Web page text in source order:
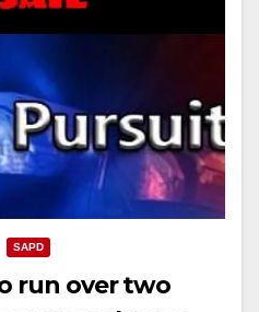
SAPD
run over two